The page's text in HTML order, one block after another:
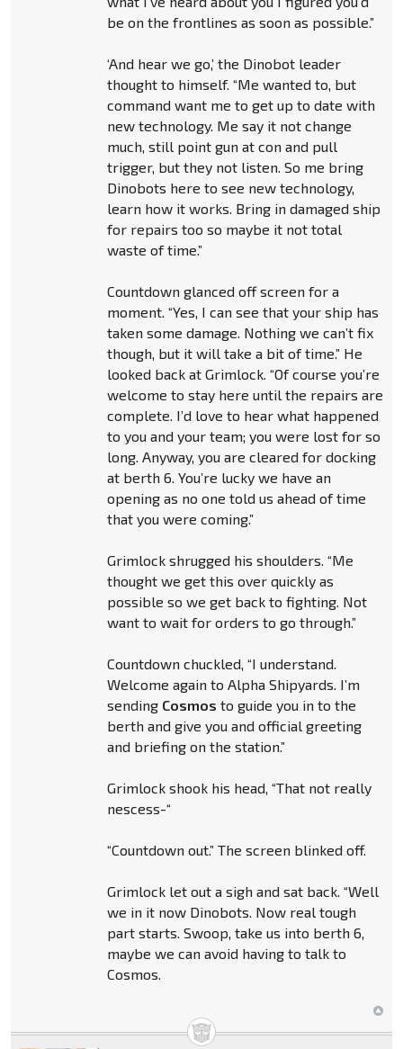
be on the frontlines as soon as possible.”
‘And hear we go,’ the Dinobot leader
thought to himself. “Me wanted to, but
command want me to get up to date with
new technology. Me say it not change
much, still point gun at con and pull
trigger, but they not listen. So me bring
Dinobots here to see new technology,
learn how it works. Bring in damaged ship
for repairs too so maybe it not total
waste of time.”
Countdown glanced off screen for a
moment. “Yes, I can see that your ship has
taken some damage. Nothing we can’t fix
though, but it will take a bit of time.” He
looked back at Grimlock. “Of course you’re
welcome to stay here until the repairs are
complete. I’d love to hear what happened
to you and your team; you were lost for so
long. Anyway, you are cleared for docking
at berth 6. You’re lucky we have an
opening as no one told us ahead of time
that you were coming.”
Grimlock shrugged his shoulders. “Me
thought we get this over quickly as
possible so we get back to fighting. Not
want to wait for orders to go through.”
Countdown chuckled, “I understand.
Welcome again to Alpha Shipyards. I’m
sending Cosmos to guide you in to the
berth and give you and official greeting
and briefing on the station.”
Grimlock shook his head, “That not really
nescess-“
“Countdown out.” The screen blinked off.
Grimlock let out a sigh and sat back. “Well
we in it now Dinobots. Now real tough
part starts. Swoop, take us into berth 6,
maybe we can avoid having to talk to
Cosmos.